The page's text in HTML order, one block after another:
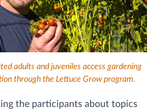
adults and juveniles access gardening
through the Lettuce Grow program.
the participants about topics